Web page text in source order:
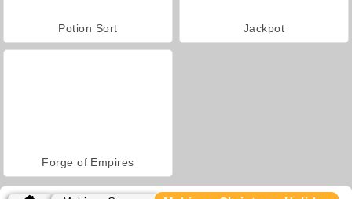
Potion Sort Jackpot
Forge of Empires